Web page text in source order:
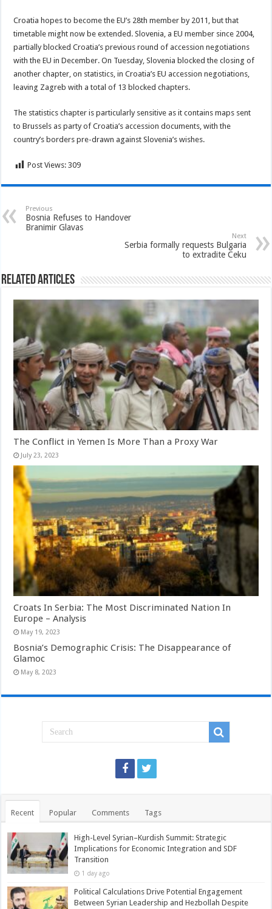
Croatia hopes to become the EU’s 28th member by 2011, but that
timetable might now be extended. Slovenia, a EU member since 2004,
partially blocked Croatia’s previous round of accession negotiations
with the EU in December. On Tuesday, Slovenia blocked the closing of
another chapter, on statistics, in Croatia’s EU accession negotiations,
leaving Zagreb with a total of 13 blocked chapters.
The statistics chapter is particularly sensitive as it contains maps sent
to Brussels as party of Croatia’s accession documents, with the
country’s borders pre-drawn against Slovenia’s wishes.
Post Views: 309
Previous
Bosnia Refuses to Handover
Branimir Glavas
Next
Serbia formally requests Bulgaria
to extradite Ceku
Related Articles
The Conflict in Yemen Is More Than a Proxy War
July 23, 2023
Croats In Serbia: The Most Discriminated Nation In
Europe – Analysis
May 19, 2023
Bosnia’s Demographic Crisis: The Disappearance of
Glamoc
May 8, 2023
Recent Popular Comments Tags
High-Level Syrian–Kurdish Summit: Strategic
Implications for Economic Integration and SDF
Transition
1 day ago
Political Calculations Drive Potential Engagement
Between Syrian Leadership and Hezbollah Despite